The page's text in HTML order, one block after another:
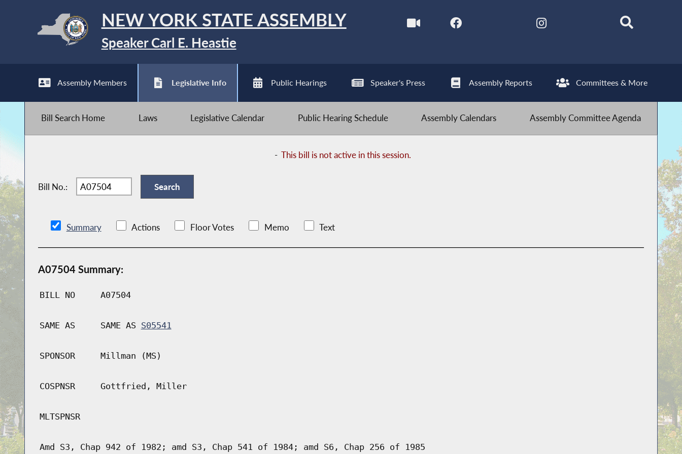
NEW YORK STATE ASSEMBLY
Speaker Carl E. Heastie
Assembly Members Legislative Info Public Hearings Speaker's Press Assembly Reports Committees & More
Bill Search Home Laws Legislative Calendar Public Hearing Schedule Assembly Calendars Assembly Committee Agenda
-This bill is not active in this session.
Bill No.:
Summary Actions Floor Votes Memo Text
A07504 Summary:
BILL NO A07504
SAME AS SAME AS S05541
SPONSOR Millman (MS)
COSPNSR Gottfried, Miller
MLTSPNSR
Amd S3, Chap 942 of 1982; amd S3, Chap 541 of 1984; amd S6, Chap 256 of 1985